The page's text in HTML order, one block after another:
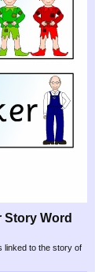
Story Word
linked to the story of